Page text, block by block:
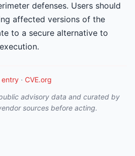
defenses. Users should
affected versions of the
to a secure alternative to
entry · CVE.org
advisory data and curated by
sources before acting.